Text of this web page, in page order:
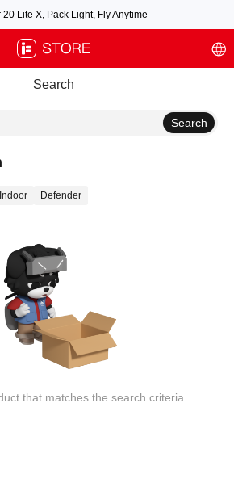
excluding some oversized items. BNF requires
of shipping fees by default.
Search
Indoor Defender
that matches the search criteria.